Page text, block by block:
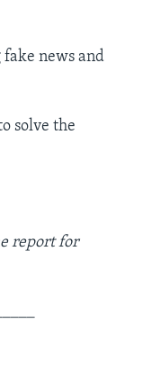
fake news and
solve the
report for